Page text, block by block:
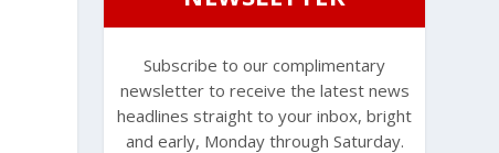
Subscribe to our complimentary
newsletter to receive the latest news
headlines straight to your inbox, bright
and early, Monday through Saturday.